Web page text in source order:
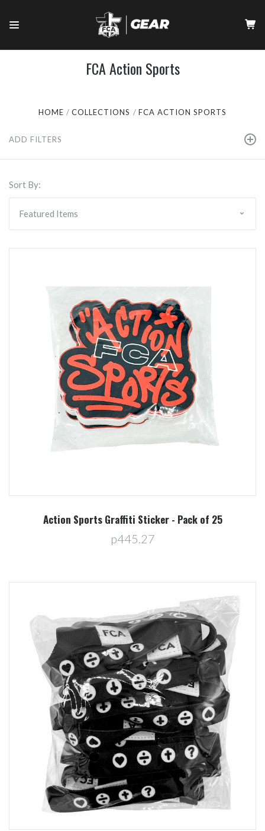
FCA Action Sports
HOME COLLECTIONS FCA ACTION SPORTS
ADD FILTERS
Sort By:
Action Sports Graffiti Sticker - Pack of 25
p445.27